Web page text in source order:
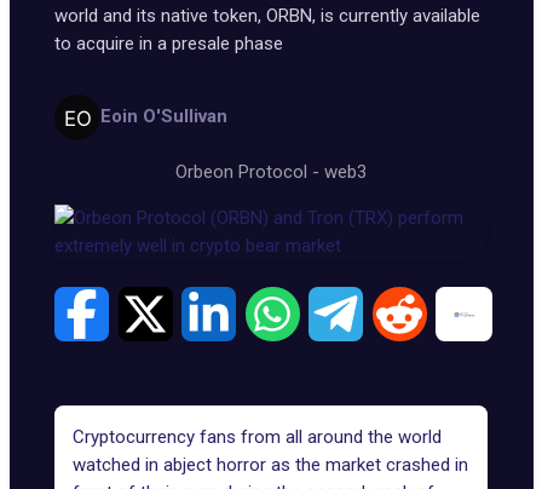
world and its native token, ORBN, is currently available
to acquire in a presale phase
Eoin O'Sullivan
Orbeon Protocol - web3
Cryptocurrency fans from all around the world
watched in abject horror as the market crashed in